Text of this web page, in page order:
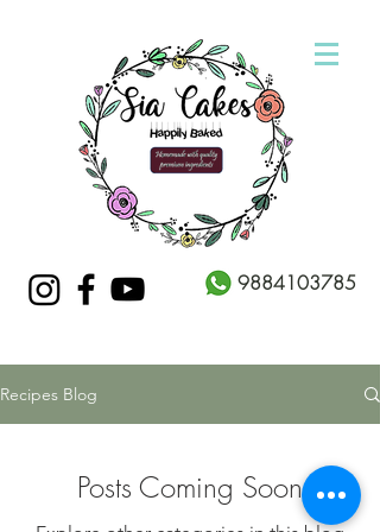
9884103785
Recipes Blog
Posts Coming Soon